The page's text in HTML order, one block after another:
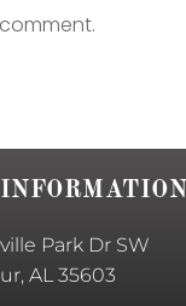
Park Dr SW
AL 35603